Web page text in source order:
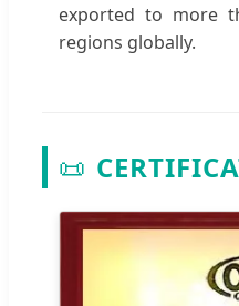
exported to more
regions globally.
📜